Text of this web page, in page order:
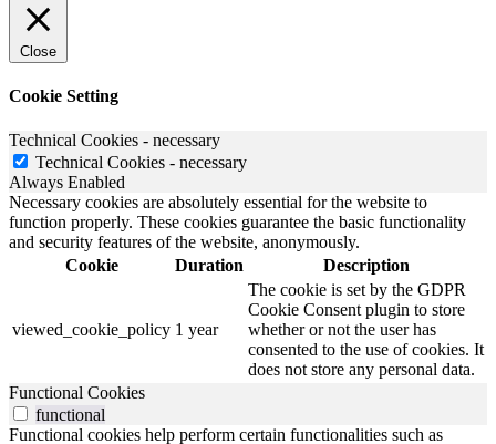
Close
Cookie Setting
Technical Cookies - necessary
Technical Cookies - necessary
Always Enabled
Necessary cookies are absolutely essential for the website to
function properly. These cookies guarantee the basic functionality
and security features of the website, anonymously.
Cookie
Duration Description
viewed_cookie_policy 1 year
The cookie is set by the GDPR
Cookie Consent plugin to store
whether or not the user has
consented to the use of cookies. It
does not store any personal data.
Functional Cookies
functional
Functional cookies help perform certain functionalities such as